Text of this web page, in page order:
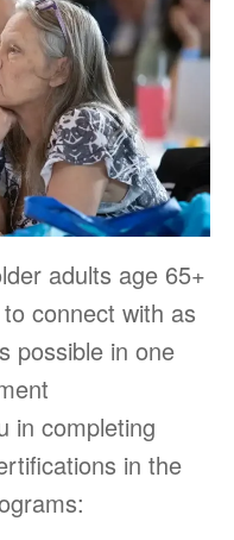
adults age 65+
connect with as
possible in one
in completing
in the